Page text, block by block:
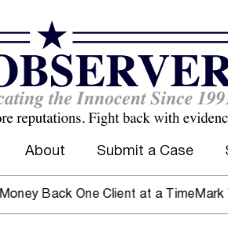
About Submit a Case
One Client at a TimeMark Worth